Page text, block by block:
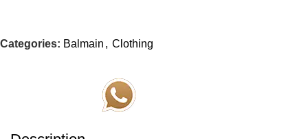
Categories: Balmain , Clothing